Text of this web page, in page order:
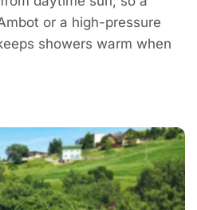
or a high-pressure
showers warm when